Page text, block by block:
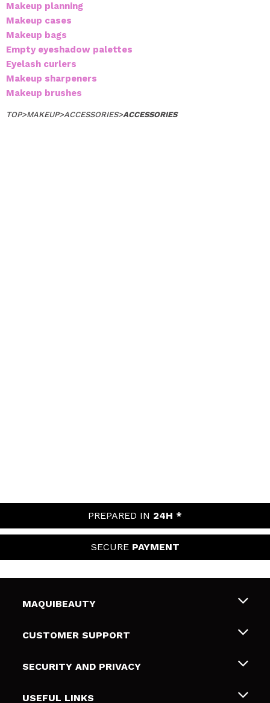
Makeup planning
Makeup cases
Makeup bags
Empty eyeshadow palettes
Eyelash curlers
Makeup sharpeners
Makeup brushes
TOP>MAKEUP>ACCESSORIES>ACCESSORIES
PREPARED IN 24H *
SECURE PAYMENT
MAQUIBEAUTY
About us
Gift cards
CUSTOMER SUPPORT
Shipping & Returns
Payment Methods
SECURITY AND PRIVACY
Terms and Privacy
USEFUL LINKS